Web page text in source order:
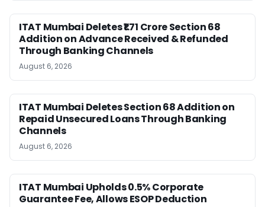
ITAT Mumbai Deletes ₹1.71 Crore Section 68
Addition on Advance Received & Refunded
Through Banking Channels
August 6, 2026
ITAT Mumbai Deletes Section 68 Addition on
Repaid Unsecured Loans Through Banking
Channels
August 6, 2026
ITAT Mumbai Upholds 0.5% Corporate
Guarantee Fee, Allows ESOP Deduction